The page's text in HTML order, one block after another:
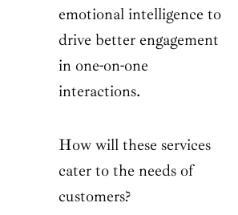
emotional intelligence to
drive better engagement
in one-on-one
interactions.
How will these services
cater to the needs of
customers?